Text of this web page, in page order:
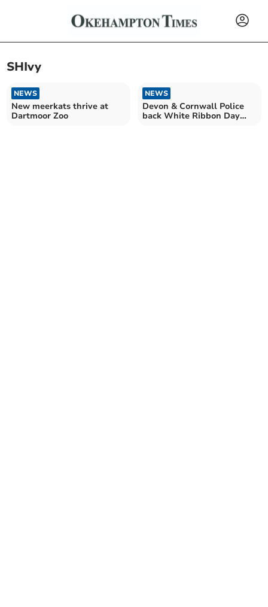
SHIvy
NEWS
New meerkats thrive at
Dartmoor Zoo
NEWS
Devon & Cornwall Police
back White Ribbon Day